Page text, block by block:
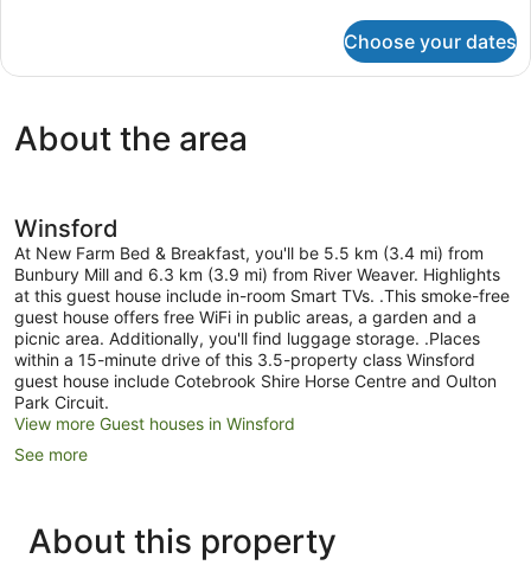
Room
Choose your dates
About the area
Winsford
At New Farm Bed & Breakfast, you'll be 5.5 km (3.4 mi) from
Bunbury Mill and 6.3 km (3.9 mi) from River Weaver. Highlights
at this guest house include in-room Smart TVs. .This smoke-free
guest house offers free WiFi in public areas, a garden and a
picnic area. Additionally, you'll find luggage storage. .Places
within a 15-minute drive of this 3.5-property class Winsford
guest house include Cotebrook Shire Horse Centre and Oulton
Park Circuit.
View more Guest houses in Winsford
See more
About this property